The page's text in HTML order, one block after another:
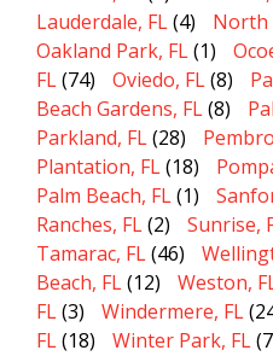
Lauderdale, FL(4) North
Oakland Park, FL(1)
FL(74) Oviedo, FL(8)
Beach Gardens, FL(8)
Parkland, FL(28)
Plantation, FL(18)
Palm Beach, FL(1)
Ranches, FL(2) Sunrise,
Tamarac, FL(46)
Beach, FL(12) Weston,
FL(3) Windermere, FL
FL(18) Winter Park, FL